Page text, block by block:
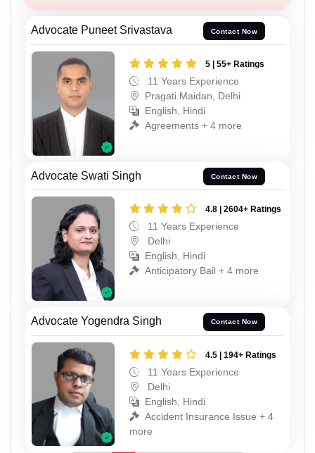
Advocate Puneet Srivastava Contact Now
5 | 55+ Ratings
11 Years Experience
Pragati Maidan, Delhi
English, Hindi
Agreements + 4 more
Advocate Swati Singh Contact Now
4.8 | 2604+ Ratings
11 Years Experience
Delhi
English, Hindi
Anticipatory Bail + 4 more
Advocate Yogendra Singh Contact Now
4.5 | 194+ Ratings
11 Years Experience
Delhi
English, Hindi
Accident Insurance Issue + 4
more